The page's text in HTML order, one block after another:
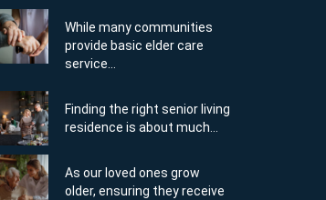
While many communities
provide basic elder care
service...
Finding the right senior living
residence is about much...
As our loved ones grow
older, ensuring they receive